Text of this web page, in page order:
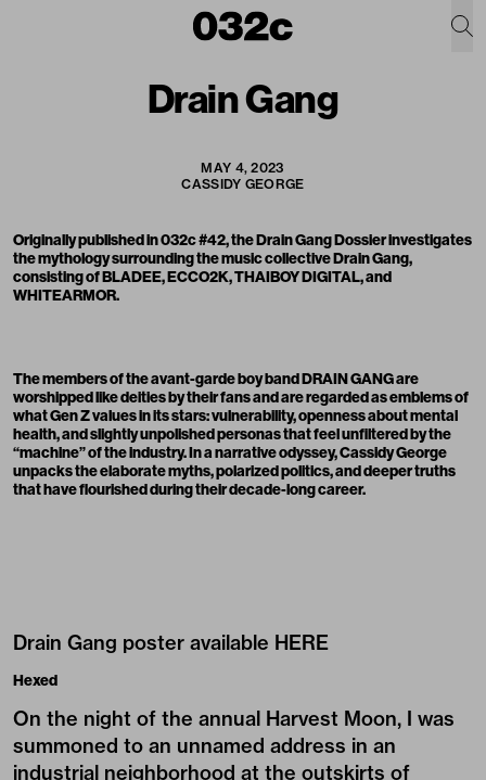
Drain Gang
MAY 4, 2023
CASSIDY GEORGE
Originally published in 032c #42, theDrain GangDossier investigates
the mythology surrounding the music collective Drain Gang,
consisting of BLADEE,ECCO2K,THAIBOY DIGITAL, and
WHITEARMOR.
The members of the avant-garde boy band DRAIN GANG are
worshipped like deities by their fans and are regarded as emblems of
what Gen Z values in its stars: vulnerability, openness about mental
health, and slightly unpolished personas that feel unfiltered by the
“machine” of the industry. In a narrative odyssey,Cassidy George
unpacks the elaborate myths, polarized politics, and deeper truths
that have flourished during their decade-long career.
Drain Gang poster available HERE
Hexed
On the night of the annual Harvest Moon, I was
summoned to an unnamed address in an
industrial neighborhood at the outskirts of